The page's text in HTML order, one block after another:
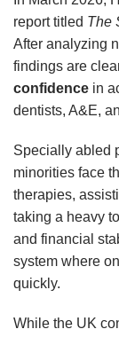
report titled The
After analyzing
findings are
confidence in
dentists, A&E,
Specially abled
minorities face
therapies,
taking a heavy
and financial
system where
quickly.
While the UK